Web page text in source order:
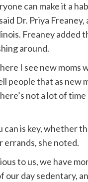
can make it a
Dr. Priya
Freaney added
around.
I see new moms
people that as new
not a lot of
is key, whether
errands, she noted.
to us, we have
our day sedentary,